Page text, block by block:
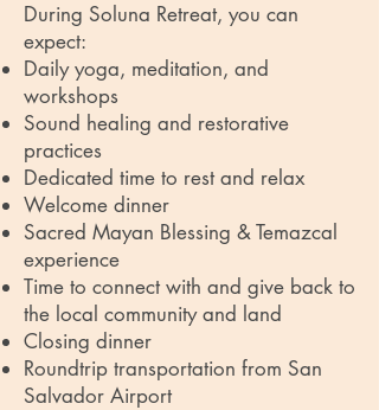
During Soluna Retreat, you can
expect:
Daily yoga, meditation, and
workshops
Sound healing and restorative
practices
Dedicated time to rest and relax
Welcome dinner
Sacred Mayan Blessing &Temazcal
experience
Time to connect with and give back to
the local community and land
Closing dinner
Roundtrip transportation from San
Salvador Airport